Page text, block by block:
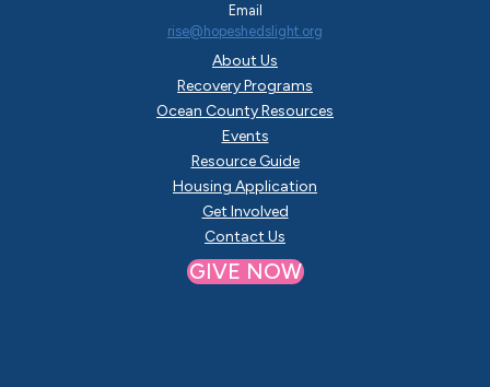
About Us
Recovery Programs
Ocean County Resources
Events
Resource Guide
Housing Application
Get Involved
Contact Us
Email
rise@hopeshedslight.org
GIVE NOW